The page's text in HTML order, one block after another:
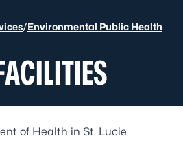
/Environmental Public Health
of Health in St. Lucie